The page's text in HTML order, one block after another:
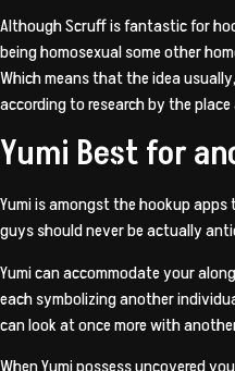
Although Scruff is fantastic for
being homosexual some other
Which means that the idea
according to research by the
Yumi Best for
Yumi is amongst the hookup
guys should never be actually
Yumi can accommodate your
each symbolizing another
can look at once more with